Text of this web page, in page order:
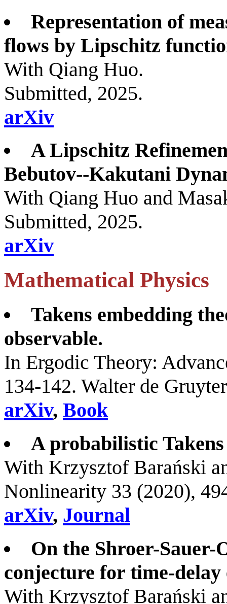
Representation of
flows by Lipschitz
With Qiang Huo.
Submitted, 2025.
arXiv
A Lipschitz
Bebutov--Kakutani
With Qiang Huo and
Submitted, 2025.
arXiv
Mathematical Physics
Takens embedding
observable.
In Ergodic Theory:
134-142. Walter de
arXiv, Book
A probabilistic
With Krzysztof Barański
Nonlinearity 33 (2020),
arXiv, Journal
On the Shroer-
conjecture for time-delay
With Krzysztof Barański